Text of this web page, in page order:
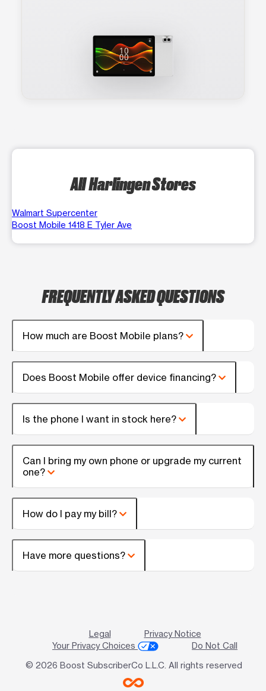
All Harlingen Stores
Walmart Supercenter
Boost Mobile 1418 E Tyler Ave
FREQUENTLY ASKED QUESTIONS
How much are Boost Mobile plans?
Does Boost Mobile offer device financing?
Is the phone I want in stock here?
Can I bring my own phone or upgrade my current
one?
How do I pay my bill?
Have more questions?
Legal
Privacy Notice
Your Privacy Choices
Do Not Call
© 2026 Boost SubscriberCo L.L.C. All rights reserved